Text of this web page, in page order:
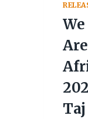
We
Are
Taj